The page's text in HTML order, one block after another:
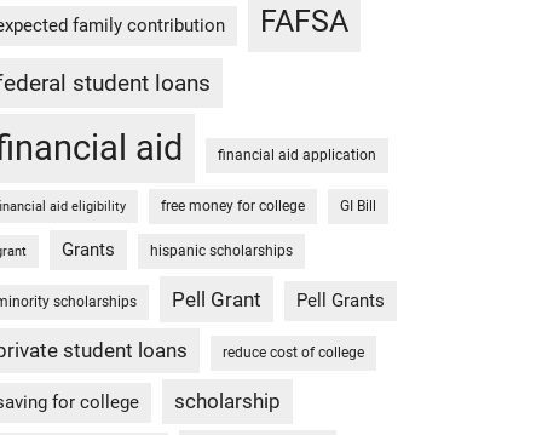
family contribution FAFSA
student loans
aid financial aid application
aid eligibility free money for college GI Bill
Grants hispanic scholarships
scholarships Pell Grant Pell Grants
student loans reduce cost of college
for college scholarship